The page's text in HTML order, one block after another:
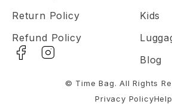
Kids
Blog
Return Policy
Refund Policy
Privacy PolicyHelp
© Time Bag. All Rights